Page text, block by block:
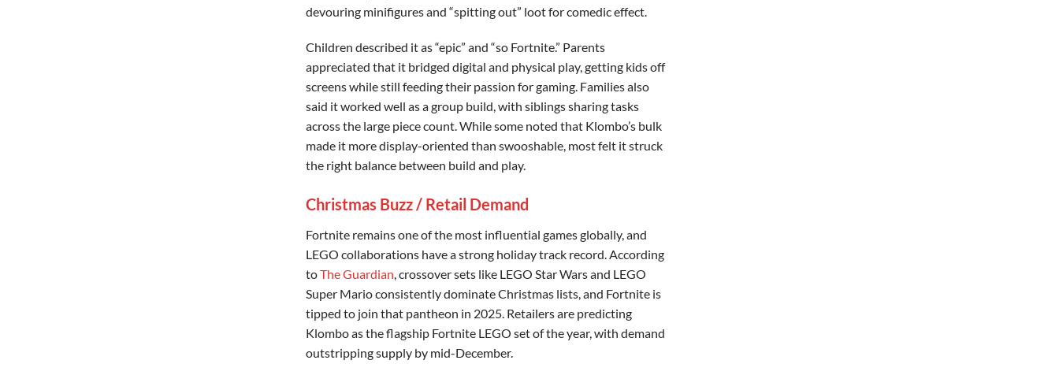
devouring minifigures and “spitting out” loot for comedic effect.
Children described it as “epic” and “so Fortnite.” Parents
appreciated that it bridged digital and physical play, getting kids off
screens while still feeding their passion for gaming. Families also
said it worked well as a group build, with siblings sharing tasks
across the large piece count. While some noted that Klombo’s bulk
made it more display-oriented than swooshable, most felt it struck
the right balance between build and play.
Christmas Buzz / Retail Demand
Fortnite remains one of the most influential games globally, and
LEGO collaborations have a strong holiday track record. According
toThe Guardian, crossover sets like LEGO Star Wars and LEGO
Super Mario consistently dominate Christmas lists, and Fortnite is
tipped to join that pantheon in 2025. Retailers are predicting
Klombo as the flagship Fortnite LEGO set of the year, with demand
outstripping supply by mid-December.